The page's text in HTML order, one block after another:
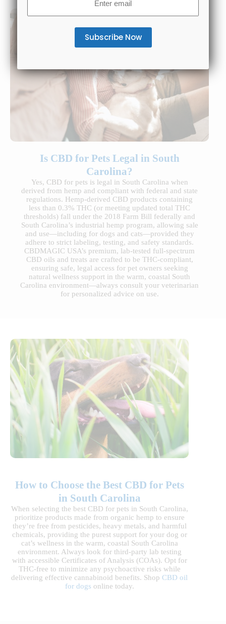
Is CBD for Pets Legal in South
Carolina?
Yes, CBD for pets is legal in South Carolina when
derived from hemp and compliant with federal and state
regulations. Hemp-derived CBD products containing
less than 0.3% THC (or meeting updated total THC
thresholds) fall under the 2018 Farm Bill federally and
South Carolina’s industrial hemp program, allowing sale
and use—including for dogs and cats—provided they
adhere to strict labeling, testing, and safety standards.
CBDMAGIC USA’s premium, lab-tested full-spectrum
CBD oils and treats are crafted to be THC-compliant,
ensuring safe, legal access for pet owners seeking
natural wellness support in the warm, coastal South
Carolina environment—always consult your veterinarian
for personalized advice on use.
How to Choose the Best CBD for Pets
in South Carolina
When selecting the best CBD for pets in South Carolina,
prioritize products made from organic hemp to ensure
they’re free from pesticides, heavy metals, and harmful
chemicals, providing the purest support for your dog or
cat’s wellness in the warm, coastal South Carolina
environment. Always look for third-party lab testing
with accessible Certificates of Analysis (COAs). Opt for
THC-free to minimize any psychoactive risks while
delivering effective cannabinoid benefits. ShopCBD oil
for dogs online today.